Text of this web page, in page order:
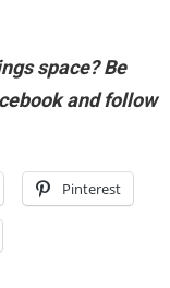
space? Be
and follow
Pinterest